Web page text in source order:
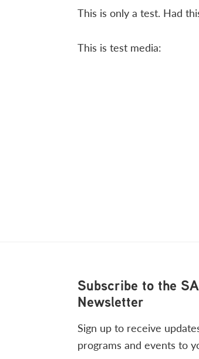
This is only a test. Had
This is test media:
FooterSubscribe to the
Newsletter
Sign up to receive
programs and events to